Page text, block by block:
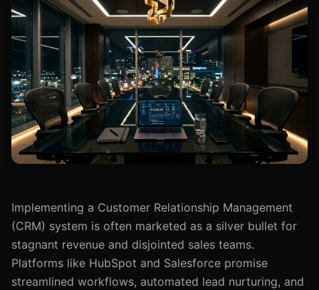
Implementing a Customer Relationship Management
(CRM) system is often marketed as a silver bullet for
stagnant revenue and disjointed sales teams.
Platforms like HubSpot and Salesforce promise
streamlined workflows, automated lead nurturing, and